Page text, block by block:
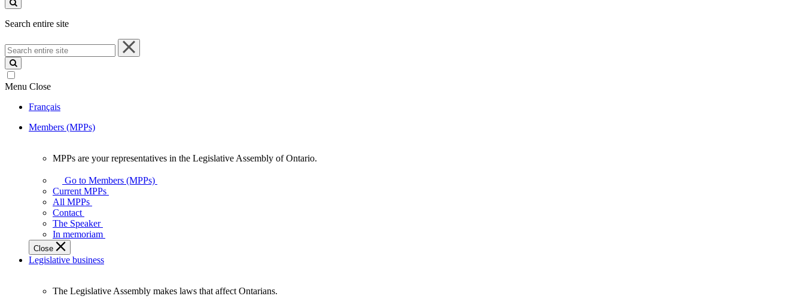
site
Search entire site
Search
entire
site
Menu Close
Français
Members (MPPs)
your
representatives
Legislative
Assembly
of
Ontario.
MPPs are your representatives in the Legislative Assembly of Ontario.
Go to Members (MPPs)
Current MPPs
All MPPs
Contact
The Speaker
In memoriam
Close
Legislative business
The Legislative Assembly makes laws that affect Ontarians.